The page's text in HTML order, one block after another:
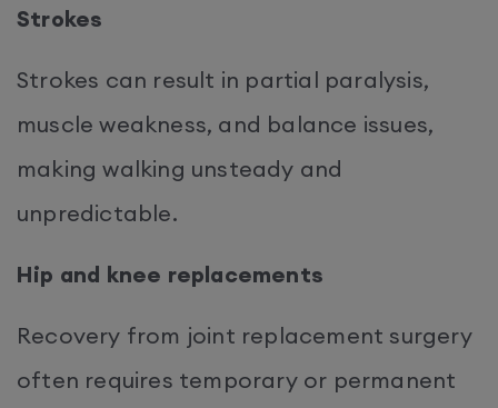
Strokes
Strokes can result in partial paralysis,
muscle weakness, and balance issues,
making walking unsteady and
unpredictable.
Hip and knee replacements
Recovery from joint replacement surgery
often requires temporary or permanent